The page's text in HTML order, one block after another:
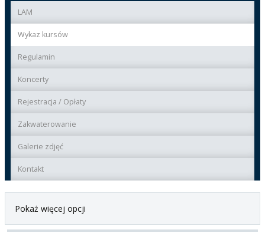
LAM
Wykaz kursów
Regulamin
Koncerty
Rejestracja / Opłaty
Zakwaterowanie
Galerie zdjęć
Kontakt
Pokaż więcej opcji